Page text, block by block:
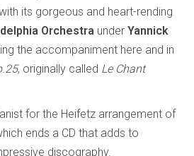
its gorgeous and heart-rending
Orchestra under Yannick
the accompaniment here and in
, originally called Le Chant
for the Heifetz arrangement of
ends a CD that adds to
discography.